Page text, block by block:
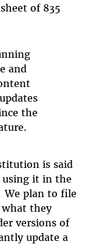
of 835
and
the
is said
using it in the
We plan to file
they
versions of
update a